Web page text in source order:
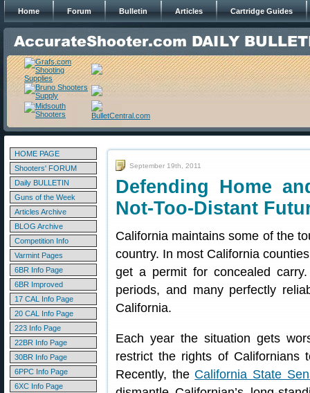
Home Forum Bulletin Articles Cartridge Guides
HOME PAGE
Shooters' FORUM
Daily BULLETIN
Guns of the Week
Articles Archive
BLOG Archive
Competition Info
Varmint Pages
6BR Info Page
6BR Improved
17 CAL Info Page
20 CAL Info Page
223 Info Page
22BR Info Page
30BR Info Page
6PPC Info Page
6XC Info Page
September 19th, 2011
Defending Home
Not-Too-Distant
California maintains some of the
country. In most California
get a permit for concealed
periods, and many perfectly
California.
Each year the situation gets
restrict the rights of Californians
Recently, the California State